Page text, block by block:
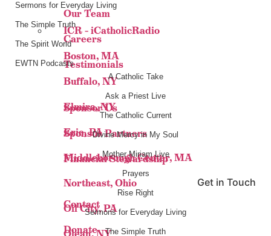
Our Team
Careers
Testimonials
Sponsor Us
Sponsor Partners
Financial Stewardship
Get in Touch
Contact
Donate
ICR – iCatholicRadio
Boston, MA
Buffalo, NY
Elmira, NY
Erie, PA
Middleborough Center, MA
Northeast, Ohio
Oil City, PA
Sermons for Everyday Living
The Simple Truth
The Spirit World
EWTN Podcasts
A Catholic Take
Ask a Priest Live
The Catholic Current
Divine Mercy in My Soul
Mother Miriam Live
Prayers
Rise Right
Sermons for Everyday Living
The Simple Truth